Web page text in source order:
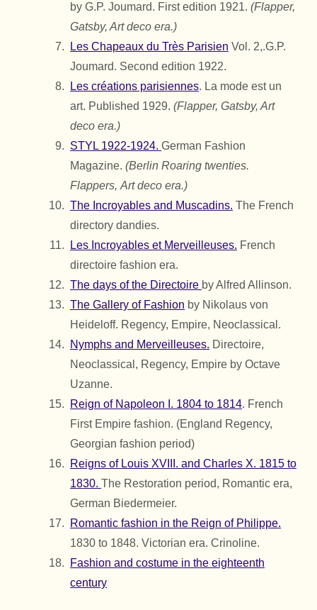
by G.P. Joumard. First edition 1921. (Flapper,
Gatsby, Art deco era.)
Les Chapeaux du Très Parisien Vol. 2,.G.P.
Joumard. Second edition 1922.
Les créations parisiennes. La mode est un
art. Published 1929. (Flapper, Gatsby, Art
deco era.)
STYL 1922-1924. German Fashion
Magazine. (Berlin Roaring twenties.
Flappers, Art deco era.)
The Incroyables and Muscadins. The French
directory dandies.
Les Incroyables et Merveilleuses. French
directoire fashion era.
The days of the Directoire by Alfred Allinson.
The Gallery of Fashion by Nikolaus von
Heideloff. Regency, Empire, Neoclassical.
Nymphs and Merveilleuses. Directoire,
Neoclassical, Regency, Empire by Octave
Uzanne.
Reign of Napoleon I. 1804 to 1814. French
First Empire fashion. (England Regency,
Georgian fashion period)
Reigns of Louis XVIII. and Charles X. 1815 to
1830. The Restoration period, Romantic era,
German Biedermeier.
Romantic fashion in the Reign of Philippe.
1830 to 1848. Victorian era. Crinoline.
Fashion and costume in the eighteenth
century